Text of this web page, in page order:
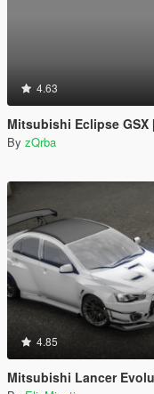
4.63
Mitsubishi Eclipse GSX
By zQrba
4.85
Mitsubishi Lancer Evolution X Final Edition